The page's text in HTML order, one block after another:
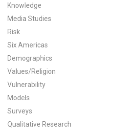
CCAM Beliefs & Attitudes, Spring 2026
Global Warming’s Six Americas
All Publications
Tools & Interactives
US Climate Opinion Maps
Knowledge
Media Studies
Risk
Six Americas
Demographics
Values/Religion
Vulnerability
Models
Surveys
Qualitative Research